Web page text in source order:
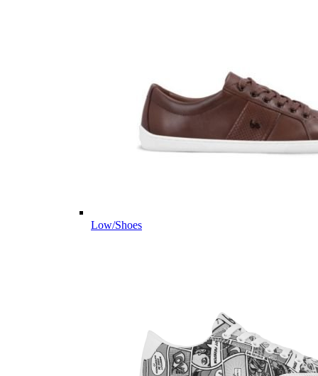
Low/Shoes